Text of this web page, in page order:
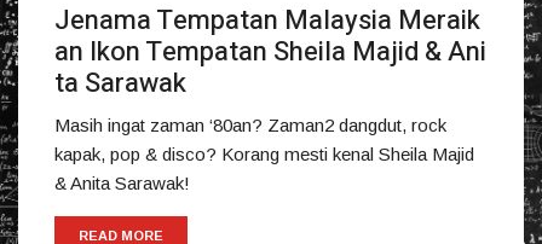
Jenama Tempatan Malaysia Meraik
an Ikon Tempatan Sheila Majid & Ani
ta Sarawak
Masih ingat zaman ‘80an? Zaman2 dangdut, rock
kapak, pop & disco? Korang mesti kenal Sheila Majid
& Anita Sarawak!
READ MORE